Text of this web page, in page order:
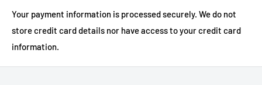
Your payment information is processed securely. We do not
store credit card details nor have access to your credit card
information.